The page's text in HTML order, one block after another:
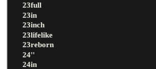
23full
23in
23inch
23lifelike
23reborn
24''
24in